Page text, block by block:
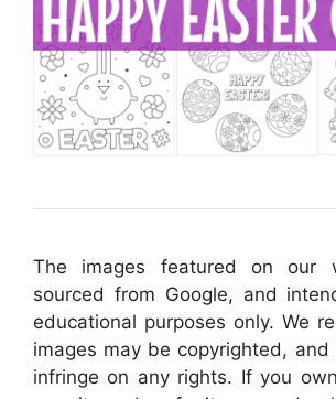
The images featured on our
sourced from Google, and
educational purposes only. We
images may be copyrighted,
infringe on any rights. If you